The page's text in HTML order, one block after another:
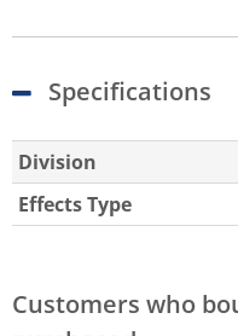
Specifications
Division
Effects Type
Customers who